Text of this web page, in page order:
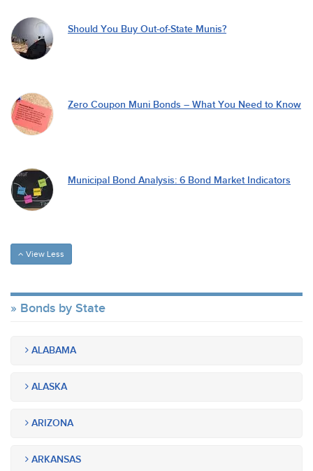
Should You Buy Out-of-State Munis?
Zero Coupon Muni Bonds – What You Need to Know
Municipal Bond Analysis: 6 Bond Market Indicators
View Less
Bonds by State
ALABAMA
ALASKA
ARIZONA
ARKANSAS